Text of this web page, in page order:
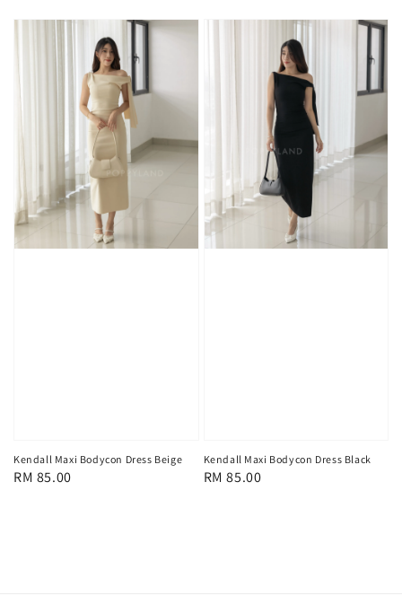
Kendall Maxi Bodycon Dress Beige
Regular
RM 85.00
Kendall Maxi Bodycon Dress Black
Regular
RM 85.00